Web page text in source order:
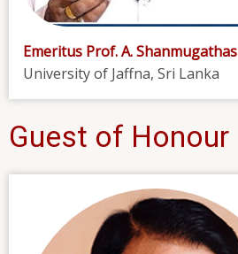
Emeritus Prof. A. Shanmugathas
University of Jaffna, Sri Lanka
Guest of Honour